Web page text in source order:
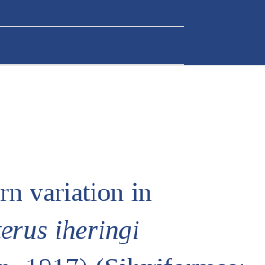
variation in
iheringi